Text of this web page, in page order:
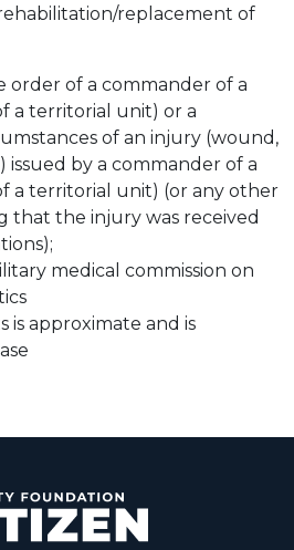
replacement of
order of a commander of a
a territorial unit) or a
of an injury (wound,
by a commander of a
a territorial unit) (or any other
that the injury was received
medical commission on
approximate and is